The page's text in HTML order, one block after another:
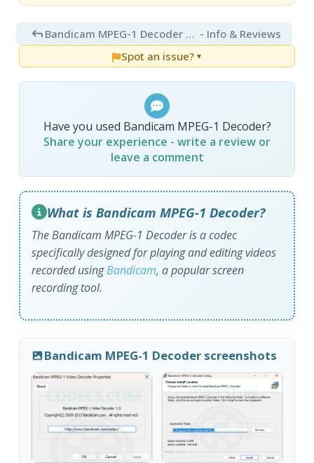
Bandicam MPEG-1 Decoder 1.0 - Info & Reviews
Spot an issue? ▼
Have you used Bandicam MPEG-1 Decoder?
Share your experience - write a review or
leave a comment
What is Bandicam MPEG-1 Decoder?
The Bandicam MPEG-1 Decoder is a codec
specifically designed for playing and editing videos
recorded usingBandicam, a popular screen
recording tool.
Bandicam MPEG-1 Decoder screenshots